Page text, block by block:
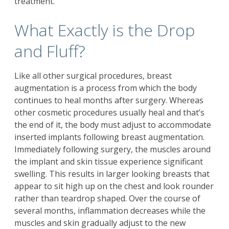
What Exactly is the Drop
and Fluff?
Like all other surgical procedures, breast
augmentation is a process from which the body
continues to heal months after surgery. Whereas
other cosmetic procedures usually heal and that’s
the end of it, the body must adjust to accommodate
inserted implants following breast augmentation.
Immediately following surgery, the muscles around
the implant and skin tissue experience significant
swelling. This results in larger looking breasts that
appear to sit high up on the chest and look rounder
rather than teardrop shaped. Over the course of
several months, inflammation decreases while the
muscles and skin gradually adjust to the new